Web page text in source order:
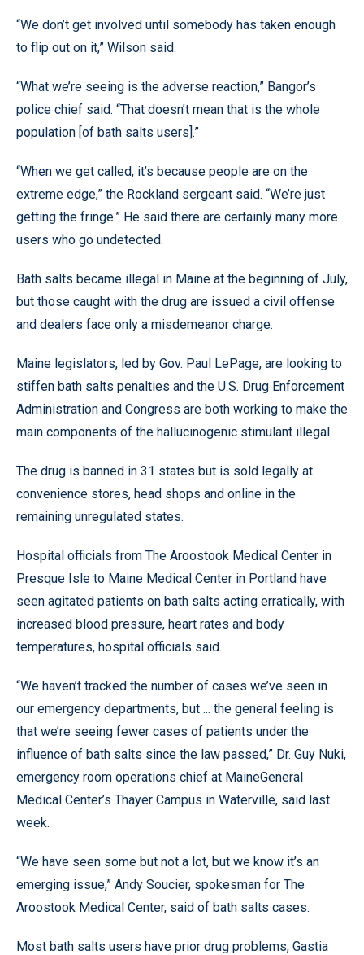
“We don’t get involved until somebody has taken enough
to flip out on it,” Wilson said.
“What we’re seeing is the adverse reaction,” Bangor’s
police chief said. “That doesn’t mean that is the whole
population [of bath salts users].”
“When we get called, it’s because people are on the
extreme edge,” the Rockland sergeant said. “We’re just
getting the fringe.” He said there are certainly many more
users who go undetected.
Bath salts became illegal in Maine at the beginning of July,
but those caught with the drug are issued a civil offense
and dealers face only a misdemeanor charge.
Maine legislators, led by Gov. Paul LePage, are looking to
stiffen bath salts penalties and the U.S. Drug Enforcement
Administration and Congress are both working to make the
main components of the hallucinogenic stimulant illegal.
The drug is banned in 31 states but is sold legally at
convenience stores, head shops and online in the
remaining unregulated states.
Hospital officials from The Aroostook Medical Center in
Presque Isle to Maine Medical Center in Portland have
seen agitated patients on bath salts acting erratically, with
increased blood pressure, heart rates and body
temperatures, hospital officials said.
“We haven’t tracked the number of cases we’ve seen in
our emergency departments, but ... the general feeling is
that we’re seeing fewer cases of patients under the
influence of bath salts since the law passed,” Dr. Guy Nuki,
emergency room operations chief at MaineGeneral
Medical Center’s Thayer Campus in Waterville, said last
week.
“We have seen some but not a lot, but we know it’s an
emerging issue,” Andy Soucier, spokesman for The
Aroostook Medical Center, said of bath salts cases.
Most bath salts users have prior drug problems, Gastia